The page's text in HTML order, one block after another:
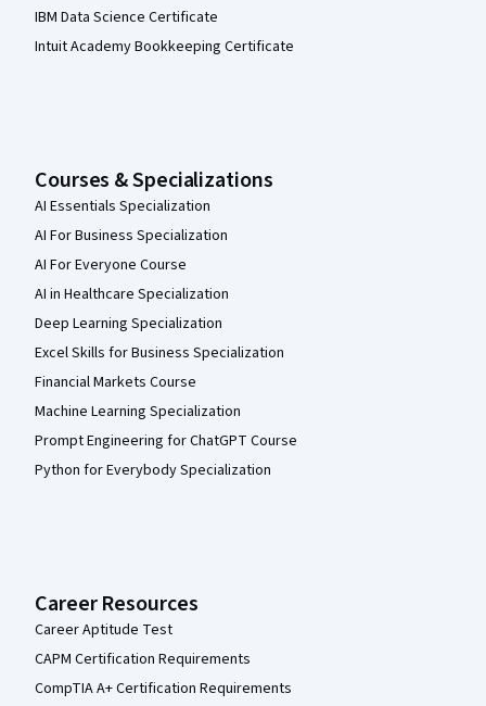
IBM Data Science Certificate
Intuit Academy Bookkeeping Certificate
Courses & Specializations
AI Essentials Specialization
AI For Business Specialization
AI For Everyone Course
AI in Healthcare Specialization
Deep Learning Specialization
Excel Skills for Business Specialization
Financial Markets Course
Machine Learning Specialization
Prompt Engineering for ChatGPT Course
Python for Everybody Specialization
Career Resources
Career Aptitude Test
CAPM Certification Requirements
CompTIA A+ Certification Requirements